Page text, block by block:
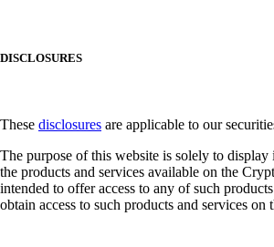
DISCLOSURES
These disclosures are applicable to our
The purpose of this website is solely to
the products and services available on the
intended to offer access to any of such
obtain access to such products and services